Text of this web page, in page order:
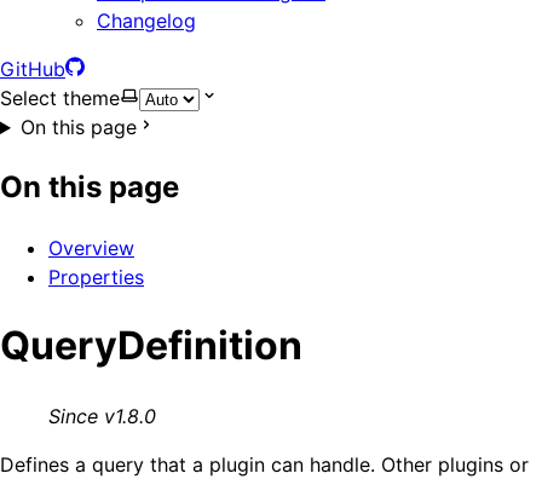
Changelog
GitHub
Select theme
On this page
On this page
Overview
Properties
QueryDefinition
Since v1.8.0
Defines a query that a plugin can handle. Other plugins or